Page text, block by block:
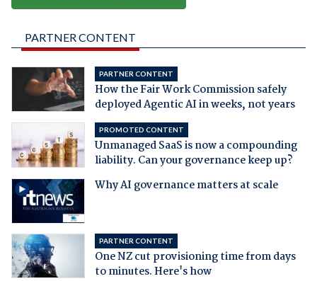
PARTNER CONTENT
PARTNER CONTENT
How the Fair Work Commission safely
deployed Agentic AI in weeks, not years
PROMOTED CONTENT
Unmanaged SaaS is now a compounding
liability. Can your governance keep up?
Why AI governance matters at scale
PARTNER CONTENT
One NZ cut provisioning time from days
to minutes. Here's how